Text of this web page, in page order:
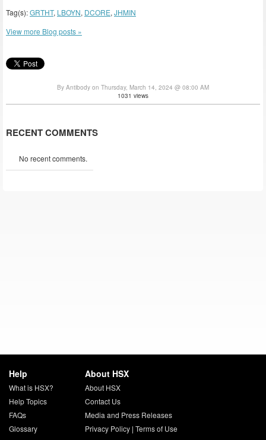
Tag(s):GRTHT, LBOYN, DCORE, JHMIN
View more Blog posts »
By Antibody on Thursday, March 14, 2024 @ 08:00 AM
1031 views
RECENT COMMENTS
No recent comments.
Help
What is HSX?
Help Topics
FAQs
Glossary
About HSX
About HSX
Contact Us
Media and Press Releases
Privacy Policy| Terms of Use